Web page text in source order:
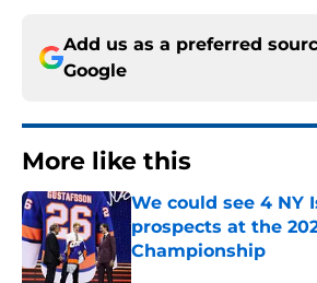
Add us as a preferred
Google
More like this
We could see 4 NY
prospects at the
Championship
Published by on Invalid Date